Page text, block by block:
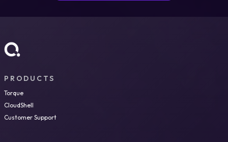
PRODUCTS
Torque
CloudShell
Customer Support